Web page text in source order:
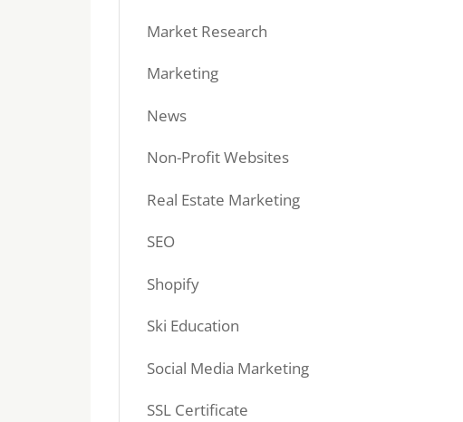
Market Research
Marketing
News
Non-Profit Websites
Real Estate Marketing
SEO
Shopify
Ski Education
Social Media Marketing
SSL Certificate